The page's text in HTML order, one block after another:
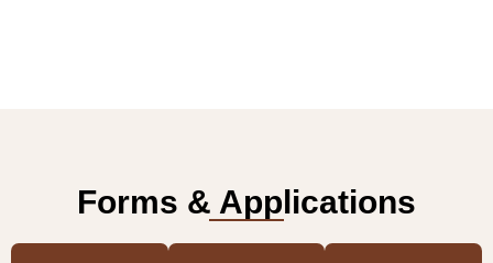
Forms & Applications